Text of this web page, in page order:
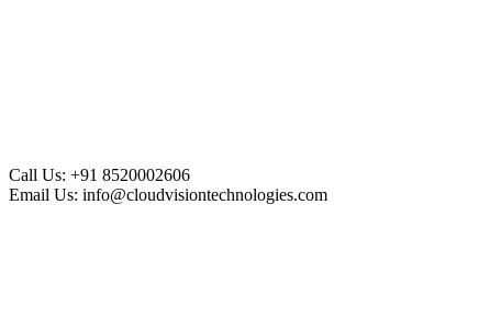
Call Us: +91 8520002606
Email Us: info@cloudvisiontechnologies.com